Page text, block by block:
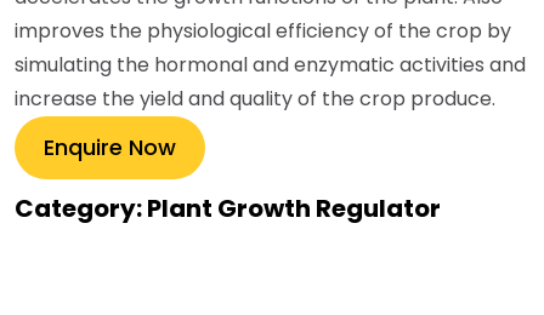
improves the physiological efficiency of the crop by
simulating the hormonal and enzymatic activities and
increase the yield and quality of the crop produce.
Enquire Now
Category: Plant Growth Regulator